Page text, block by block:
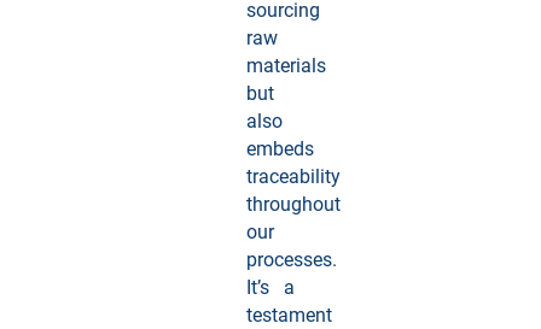
sourcing
raw
materials
but
also
embeds
traceability
throughout
our
processes.
It’s a
testament